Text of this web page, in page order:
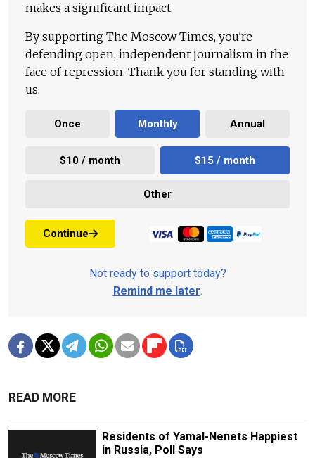
makes a significant impact.
By supporting The Moscow Times, you're
defending open, independent journalism in the
face of repression. Thank you for standing with
us.
Once Monthly Annual
$10 / month $15 / month
Other
Continue
Not ready to support today?
Remind me later.
READ MORE
Residents of Yamal-Nenets Happiest
in Russia, Poll Says